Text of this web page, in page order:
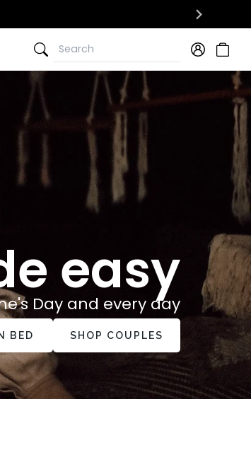
Search
Search
easy
Day and every day
BED SHOP COUPLES